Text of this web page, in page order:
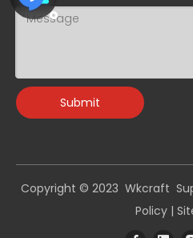
Submit
Copyright © 2023 Wkcraft
Policy|